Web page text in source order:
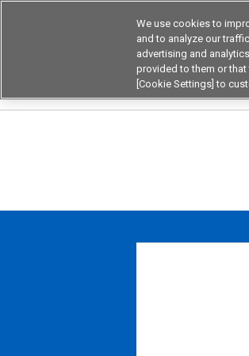
Products
We use cookies to
and to analyze our
advertising and
provided to them or
[Cookie Settings] to